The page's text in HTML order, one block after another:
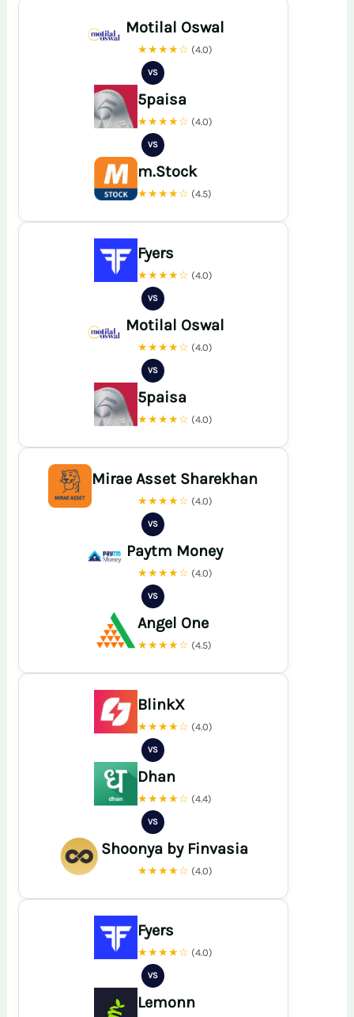
Motilal Oswal
★★★★☆ (4.0)
VS
5paisa
★★★★☆ (4.0)
VS
m.Stock
★★★★☆ (4.5)
Fyers
★★★★☆ (4.0)
VS
Motilal Oswal
★★★★☆ (4.0)
VS
5paisa
★★★★☆ (4.0)
Mirae Asset Sharekhan
★★★★☆ (4.0)
VS
Paytm Money
★★★★☆ (4.0)
VS
Angel One
★★★★☆ (4.5)
BlinkX
★★★★☆ (4.0)
VS
Dhan
★★★★☆ (4.4)
VS
Shoonya by Finvasia
★★★★☆ (4.0)
Fyers
★★★★☆ (4.0)
VS
Lemonn